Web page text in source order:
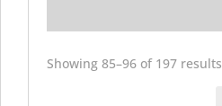
Showing 85–96 of 197 results